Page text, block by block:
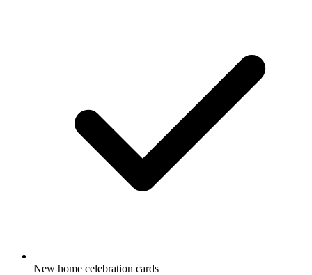
New home celebration cards